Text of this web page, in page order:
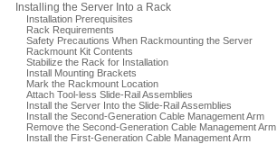
Installing the Server Into a Rack
Installation Prerequisites
Rack Requirements
Safety Precautions When Rackmounting the Server
Rackmount Kit Contents
Stabilize the Rack for Installation
Install Mounting Brackets
Mark the Rackmount Location
Attach Tool-less Slide-Rail Assemblies
Install the Server Into the Slide-Rail Assemblies
Install the Second-Generation Cable Management Arm
Remove the Second-Generation Cable Management Arm
Install the First-Generation Cable Management Arm